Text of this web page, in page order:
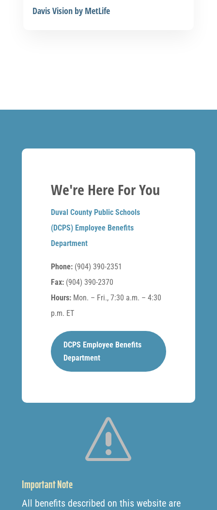
Davis Vision by MetLife
We're Here For You
Duval County Public Schools
(DCPS) Employee Benefits
Department
Phone:(904) 390-2351
Fax:(904) 390-2370
Hours:Mon. – Fri., 7:30 a.m. – 4:30
p.m. ET
DCPS Employee Benefits
Department
s
Important Note
All benefits described on this website are